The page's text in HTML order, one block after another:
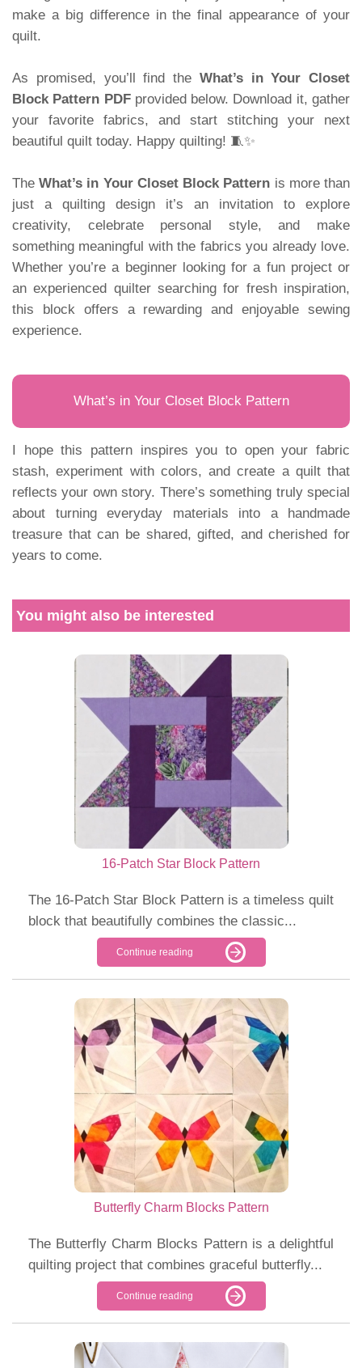
make a big difference in the final appearance of your
quilt.
As promised, you’ll find the What’s in Your Closet
Block Pattern PDFprovided below. Download it, gather
your favorite fabrics, and start stitching your next
beautiful quilt today. Happy quilting! 🧵✨
TheWhat’s in Your Closet Block Pattern is more than
just a quilting design it’s an invitation to explore
creativity, celebrate personal style, and make
something meaningful with the fabrics you already love.
Whether you’re a beginner looking for a fun project or
an experienced quilter searching for fresh inspiration,
this block offers a rewarding and enjoyable sewing
experience.
What’s in Your Closet Block Pattern
I hope this pattern inspires you to open your fabric
stash, experiment with colors, and create a quilt that
reflects your own story. There’s something truly special
about turning everyday materials into a handmade
treasure that can be shared, gifted, and cherished for
years to come.
You might also be interested
16-Patch Star Block Pattern
The 16-Patch Star Block Pattern is a timeless quilt
block that beautifully combines the classic...
Continue reading
Butterfly Charm Blocks Pattern
The Butterfly Charm Blocks Pattern is a delightful
quilting project that combines graceful butterfly...
Continue reading